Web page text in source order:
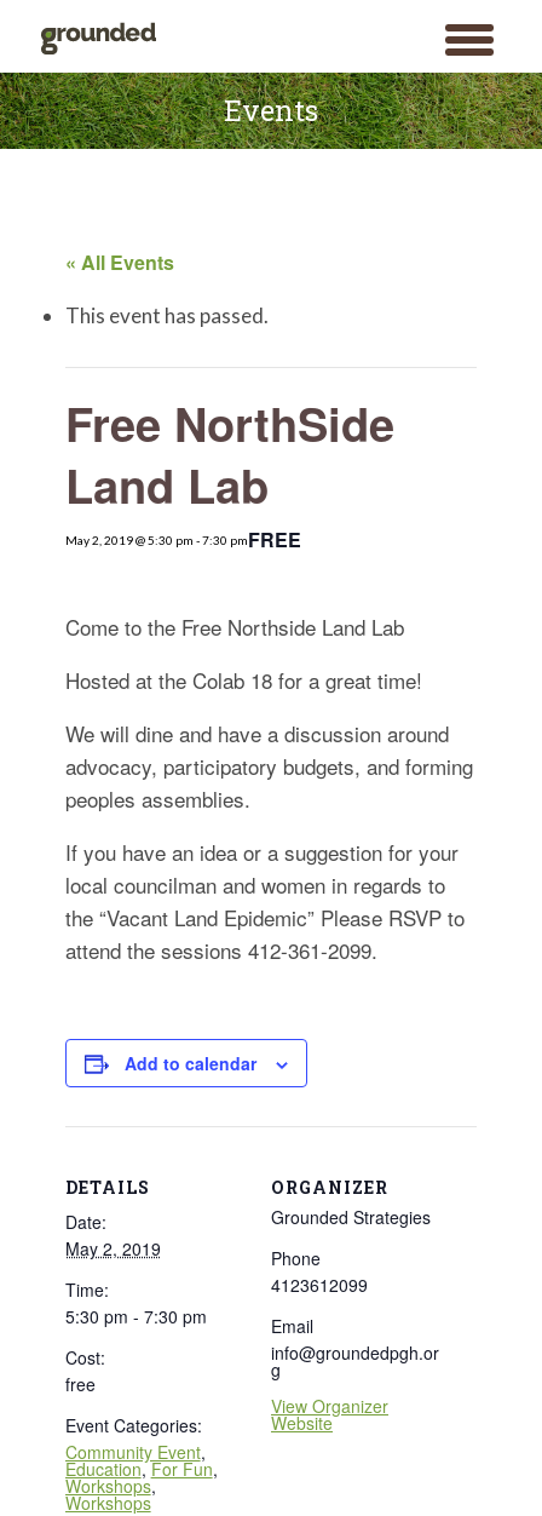
toggle
menu
Search
for:
Skip
to
content
Events
« All Events
This event has passed.
Free NorthSide
Land Lab
May 2, 2019 @ 5:30 pm -7:30 pmFREE
Come to the Free Northside Land Lab
Hosted at the Colab 18 for a great time!
We will dine and have a discussion around
advocacy, participatory budgets, and forming
peoples assemblies.
If you have an idea or a suggestion for your
local councilman and women in regards to
the “Vacant Land Epidemic” Please RSVP to
attend the sessions 412-361-2099.
Add to calendar
DETAILS
Date:
May 2, 2019
Time:
5:30 pm - 7:30 pm
Cost:
free
Event Categories:
Community Event,
Education,For Fun,
Workshops,
Workshops
ORGANIZER
Grounded Strategies
Phone
4123612099
Email
info@groundedpgh.or
g
View Organizer
Website